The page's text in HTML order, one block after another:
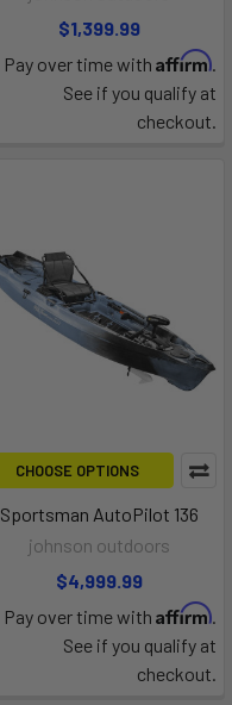
$1,399.99
Pay over time with Affirm.
See if you qualify at
checkout.
CHOOSE OPTIONS
Sportsman AutoPilot 136
johnson outdoors
$4,999.99
Pay over time with Affirm.
See if you qualify at
checkout.